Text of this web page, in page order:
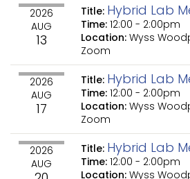
2026
AUG
13
Title: Hybrid Lab
Time: 12:00 - 2:00pm
Location: Wyss
Zoom
2026
AUG
17
Title: Hybrid Lab
Time: 12:00 - 2:00pm
Location: Wyss
Zoom
2026
AUG
Title: Hybrid Lab
Time: 12:00 - 2:00pm
Location: Wyss